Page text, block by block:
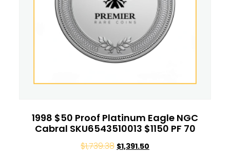
1998 $50 Proof Platinum Eagle NGC
Cabral SKU6543510013 $1150 PF 70
$1,739.38 $1,391.50